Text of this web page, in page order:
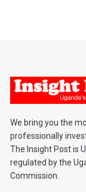
We bring you the
professionally
The Insight Post is
regulated by the
Commission.